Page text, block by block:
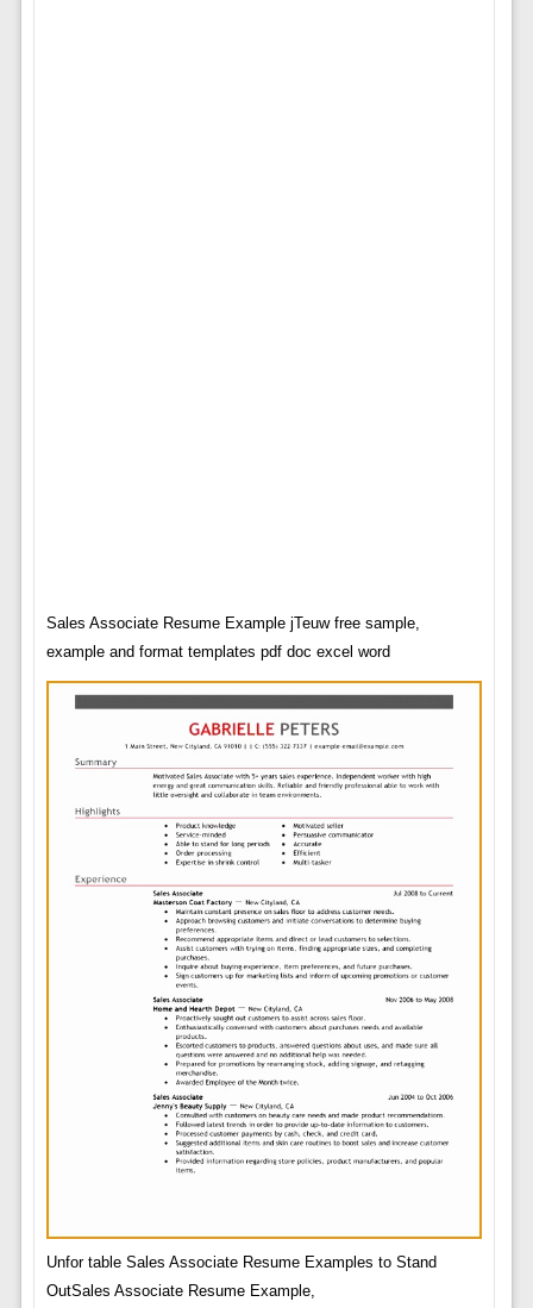
Sales Associate Resume Example jTeuw free sample,
example and format templates pdf doc excel word
Unfor table Sales Associate Resume Examples to Stand
OutSales Associate Resume Example,